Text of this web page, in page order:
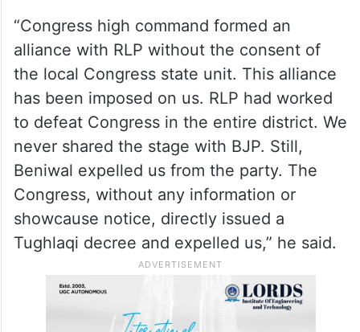
destroy the Congress in Nagaur. Congress
workers have been deeply shocked with
the formation of alliance with such a
person. That’s why we all are giving our
collective resignation letter,” he added.
“Congress high command formed an
alliance with RLP without the consent of
the local Congress state unit. This alliance
has been imposed on us. RLP had worked
to defeat Congress in the entire district. We
never shared the stage with BJP. Still,
Beniwal expelled us from the party. The